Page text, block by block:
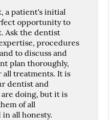
a patient's initial
opportunity to
Ask the dentist
procedures
to discuss and
plan thoroughly,
all treatments. It is
dentist and
doing, but it is
of all
all honesty.